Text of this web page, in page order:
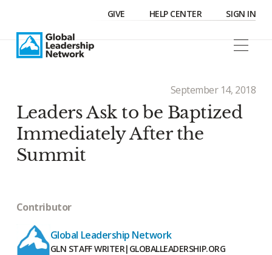
GIVE HELP CENTER SIGN IN
September 14, 2018
Leaders Ask to be Baptized
Immediately After the
Summit
Contributor
Global Leadership Network
GLN STAFF WRITER| GLOBALLEADERSHIP.ORG